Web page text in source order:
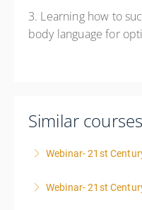
3. Learning how to
body language for
Similar courses
Webinar- 21st
Webinar- 21st